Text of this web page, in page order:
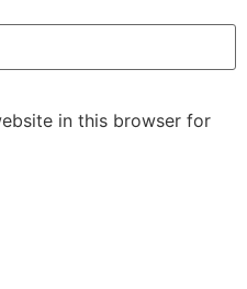
in this browser for